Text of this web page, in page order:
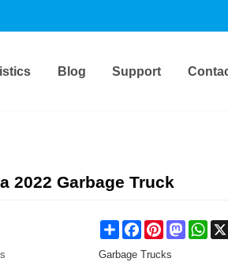
Blog Support
2022 Garbage Truck
Share FacebookPinterestMastodon
Garbage Trucks